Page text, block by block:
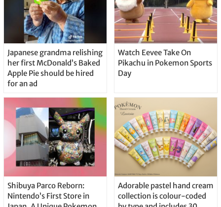
Japanese grandma relishing
her first McDonald’s Baked
Apple Pie should be hired
for an ad
Watch Eevee Take On
Pikachu in Pokemon Sports
Day
Shibuya Parco Reborn:
Nintendo’s First Store in
Adorable pastel hand cream
collection is colour-coded